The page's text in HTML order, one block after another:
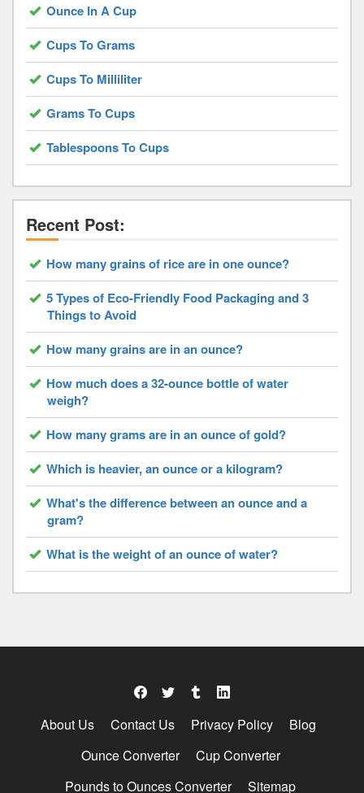
Ounce In A Cup
Cups To Grams
Cups To Milliliter
Grams To Cups
Tablespoons To Cups
Recent Post:
How many grains of rice are in one ounce?
5 Types of Eco-Friendly Food Packaging and 3
Things to Avoid
How many grains are in an ounce?
How much does a 32-ounce bottle of water
weigh?
How many grams are in an ounce of gold?
Which is heavier, an ounce or a kilogram?
What's the difference between an ounce and a
gram?
What is the weight of an ounce of water?
About Us Contact Us Privacy Policy
Blog
Ounce Converter
Cup Converter
Pounds to Ounces Converter
Sitemap